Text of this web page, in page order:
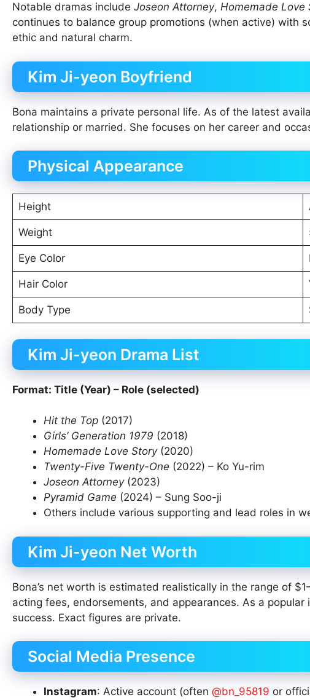
Notable dramas include Joseon Attorney, Homemade Love
continues to balance group promotions (when active) with
ethic and natural charm.
Kim Ji-yeon Boyfriend
Bona maintains a private personal life. As of the latest
relationship or married. She focuses on her career and
Physical Appearance
Height
Weight
Eye Color
Hair Color
Body Type
Kim Ji-yeon Drama List
Format: Title (Year) – Role (selected)
Hit the Top (2017)
Girls’ Generation 1979 (2018)
Homemade Love Story(2020)
Twenty-Five Twenty-One (2022) – Ko Yu-rim
Joseon Attorney(2023)
Pyramid Game (2024) – Sung Soo-ji
Others include various supporting and lead roles in
Kim Ji-yeon Net Worth
Bona’s net worth is estimated realistically in the range of
acting fees, endorsements, and appearances. As a
success. Exact figures are private.
Social Media Presence
Instagram: Active account (often @bn_95819 or